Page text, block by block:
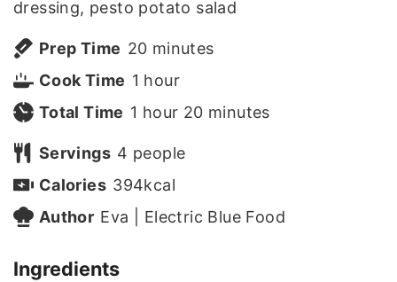
dressing, pesto potato salad
Prep Time 20m
i
n
e
minutes
Cook Time 1 h
o
r
hour
Total Time 1 h
u
r
hour 20m
u
minutes
Servings 4 people
Calories 394kcal
Author Eva | Electric Blue Food
Ingredients